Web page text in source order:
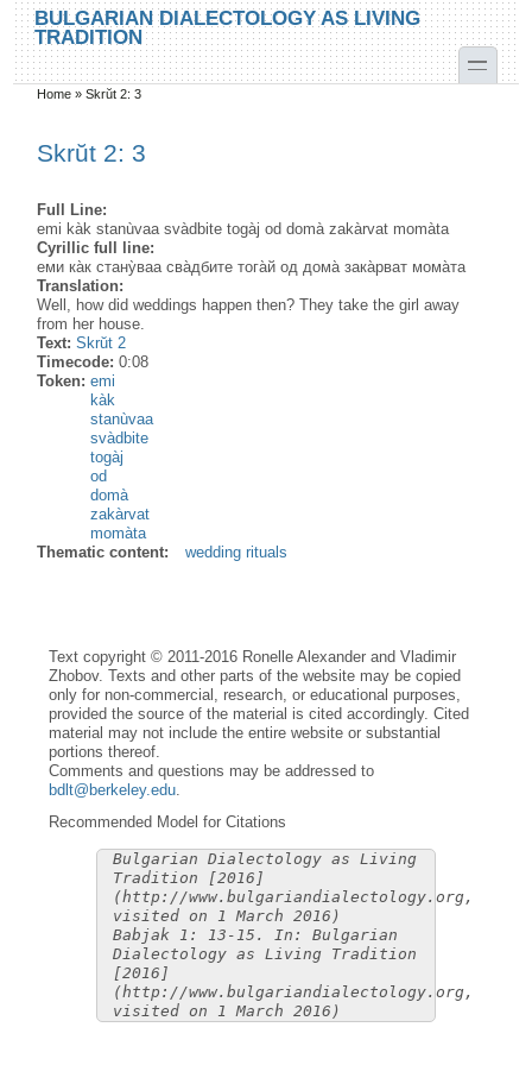
Skip to main content
Skip to search
BULGARIAN DIALECTOLOGY AS LIVING
TRADITION
toggle
You are here
Home »Skrŭt 2: 3
Skrŭt 2: 3
Full Line:
emi kàk stanùvaa svàdbite togàj od domà zakàrvat momàta
Cyrillic full line:
еми ка̀к стану̀ваа сва̀дбите тога̀й од дома̀ зака̀рват мома̀та
Translation:
Well, how did weddings happen then? They take the girl away
from her house.
Text:Skrŭt 2
Timecode:0:08
Token:emi
kàk
stanùvaa
svàdbite
togàj
od
domà
zakàrvat
momàta
Thematic content:
wedding rituals
Text copyright © 2011-2016 Ronelle Alexander and Vladimir
Zhobov. Texts and other parts of the website may be copied
only for non-commercial, research, or educational purposes,
provided the source of the material is cited accordingly. Cited
material may not include the entire website or substantial
portions thereof.
Comments and questions may be addressed to
bdlt@berkeley.edu
Recommended Model for Citations
Bulgarian Dialectology as Living
Tradition [2016]
(http://www.bulgariandialectology.org,
visited on 1 March 2016)
Babjak 1: 13-15. In: Bulgarian
Dialectology as Living Tradition
[2016]
(http://www.bulgariandialectology.org,
visited on 1 March 2016)